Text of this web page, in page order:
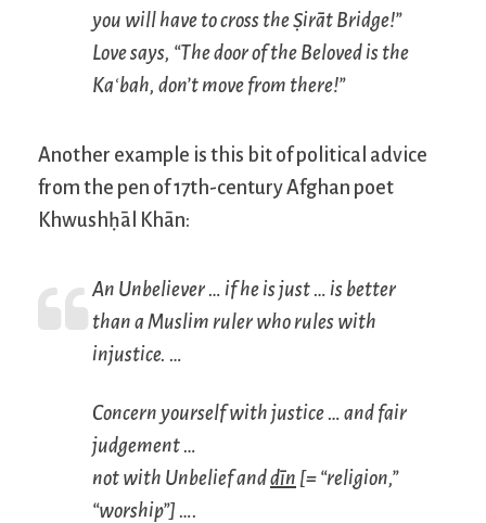
you will have to cross the Ṣirāt Bridge!”
Love says, “The door of the Beloved is the
Kaʿbah, don’t move from there!”
Another example is this bit of political advice
from the pen of 17th-century Afghan poet
Khwushḥāl Khān:
An Unbeliever … if he is just … is better
than a Muslim ruler who rules with
injustice. …
Concern yourself with justice … and fair
judgement …
not with Unbelief anddīn [= “religion,”
“worship”] ….